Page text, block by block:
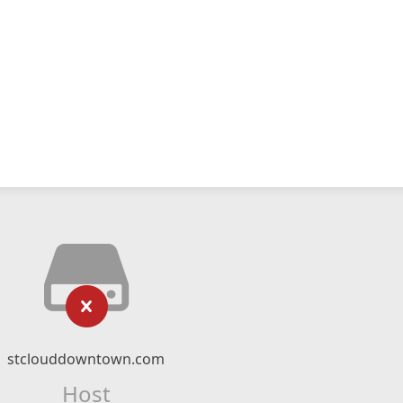
stclouddowntown.com
Host